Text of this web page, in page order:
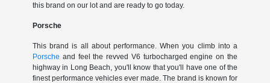
this brand on our lot and are ready to go today.
Porsche
This brand is all about performance. When you climb into a
Porsche and feel the revved V6 turbocharged engine on the
highway in Long Beach, you'll know that you'll have one of the
finest performance vehicles ever made. The brand is known for